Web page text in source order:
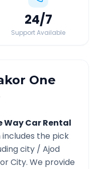
24/7
Support Available
One
Way Car Rental
includes the pick
city / Ajod
City. We provide